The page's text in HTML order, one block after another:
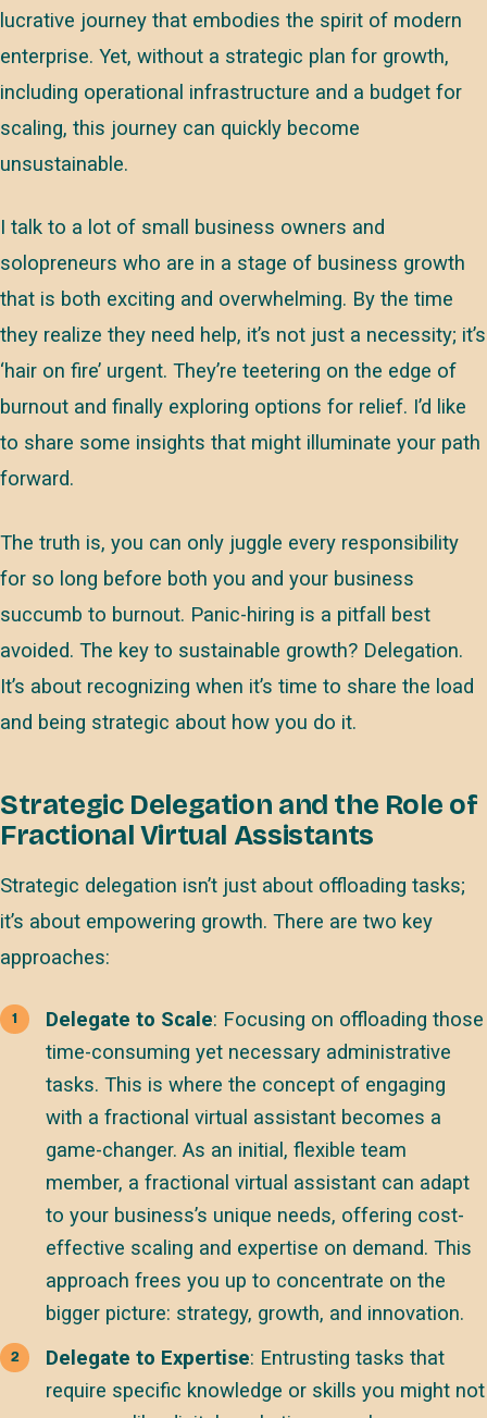
lucrative journey that embodies the spirit of modern
enterprise. Yet, without a strategic plan for growth,
including operational infrastructure and a budget for
scaling, this journey can quickly become
unsustainable.
I talk to a lot of small business owners and
solopreneurs who are in a stage of business growth
that is both exciting and overwhelming. By the time
they realize they need help, it’s not just a necessity; it’s
‘hair on fire’ urgent. They’re teetering on the edge of
burnout and finally exploring options for relief. I’d like
to share some insights that might illuminate your path
forward.
The truth is, you can only juggle every responsibility
for so long before both you and your business
succumb to burnout. Panic-hiring is a pitfall best
avoided. The key to sustainable growth? Delegation.
It’s about recognizing when it’s time to share the load
and being strategic about how you do it.
Strategic Delegation and the Role of
Fractional Virtual Assistants
Strategic delegation isn’t just about offloading tasks;
it’s about empowering growth. There are two key
approaches:
Delegate to Scale: Focusing on offloading those
time-consuming yet necessary administrative
tasks. This is where the concept of engaging
with a fractional virtual assistant becomes a
game-changer. As an initial, flexible team
member, a fractional virtual assistant can adapt
to your business’s unique needs, offering cost-
effective scaling and expertise on demand. This
approach frees you up to concentrate on the
bigger picture: strategy, growth, and innovation.
Delegate to Expertise: Entrusting tasks that
require specific knowledge or skills you might not